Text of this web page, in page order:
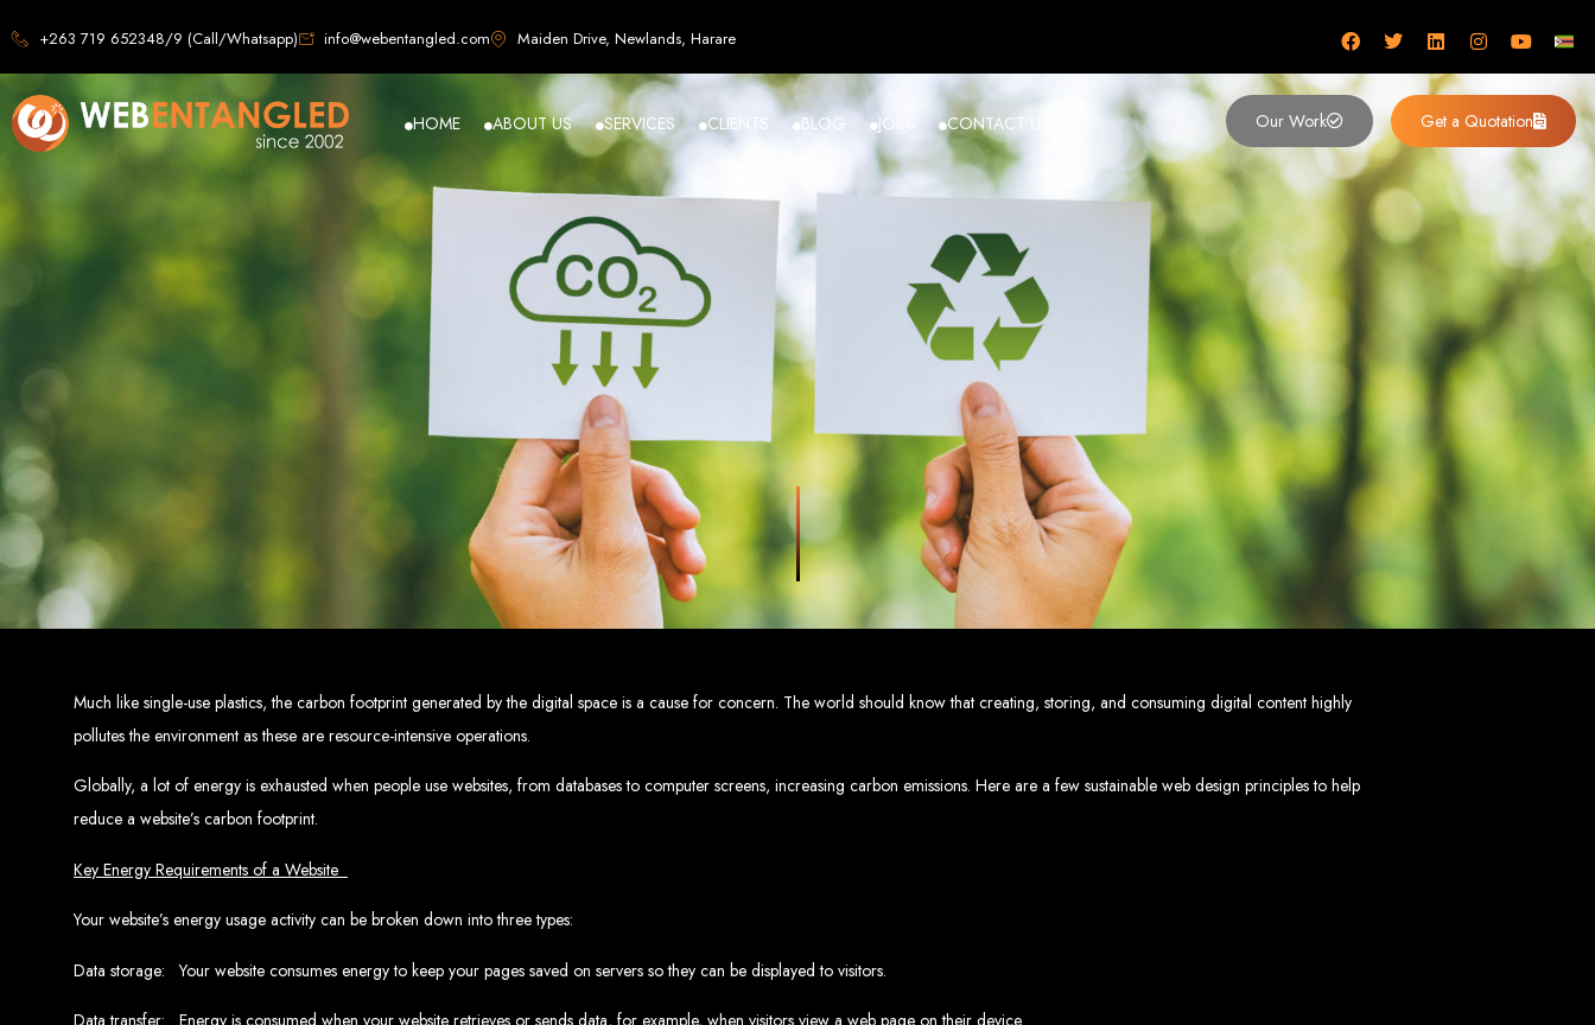
Web Design in Zimbabwe
Web Entangled - Zimbabwe,
Harare's Leading Web Design and
Development Agency (2024)
Web Entangled is the premier web design agency in Harare, Zimbabwe, specializing in cutting-edge web design and development services tailored to your business. Founded in 2002, our expert team creates bespoke digital experiences
that not only look stunning but also perform flawlessly. We leverage the latest technologies to ensure your online presence dominates the Zimbabwean digital landscape.
Top Web Design Services in Zimbabwe
Custom Web Design:Stand out with stunning, user-centric designs that elevate your brand. Our designs are mobile-responsive, ensuring a flawless experience across all devices.
Digital Marketing:Maximize your online potential with our integrated digital marketing strategies, including social media marketing, email marketing, PPC, and content marketing.
Brand Identity and Graphic Design: Create a strong, cohesive brand with our identity and graphic design services, including logos, business cards, brochures, and more.
Why Web Entangled?
Start Your Project Today
Looking to launch a new website or revamp your existing one? Contact Web Entangled - Zimbabwe’s leading web design agency, and let's create something exceptional together.
+263 719 652348/9 (Call/Whatsapp) info@webentangled.com Maiden Drive, Newlands, Harare
HOME ABOUT US SERVICES CLIENTS BLOG JOBS CONTACT US Our Work Get a Quotation
Much like single-use plastics, the carbon footprint generated by the digital space is a cause for concern. The world should know that creating, storing, and consuming digital content highly
pollutes the environment as these are resource-intensive operations.
Globally, a lot of energy is exhausted when people use websites, from databases to computer screens, increasing carbon emissions. Here are a few sustainable web design principles to help
reduce a website’s carbon footprint.
Key Energy Requirements of a Website
Your website’s energy usage activity can be broken down into three types:
Data storage: Your website consumes energy to keep your pages saved on servers so they can be displayed to visitors.
Data transfer: Energy is consumed when your website retrieves or sends data, for example, when visitors view a web page on their device.